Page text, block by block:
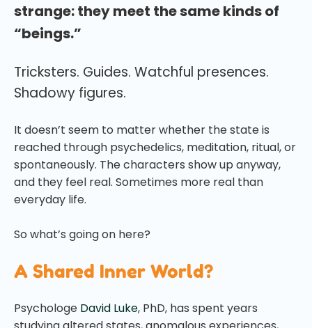
strange: they meet the same kinds of
“beings.”
Tricksters. Guides. Watchful presences.
Shadowy figures.
It doesn’t seem to matter whether the state is
reached through psychedelics, meditation, ritual, or
spontaneously. The characters show up anyway,
and they feel real. Sometimes more real than
everyday life.
So what’s going on here?
A Shared Inner World?
Psychologe David Luke, PhD, has spent years